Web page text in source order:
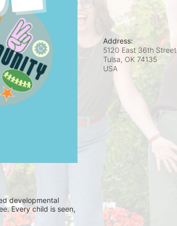
developmental
Every child is seen,
Address:
5120 East 36th Street
Tulsa, OK 74135
USA